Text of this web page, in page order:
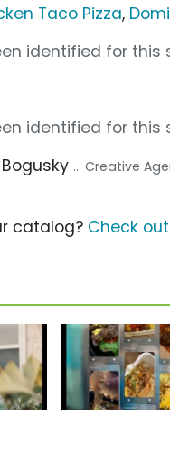
Taco Pizza,
identified for this
identified for this
... Creative
catalog? Check